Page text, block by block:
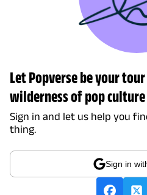
Let Popverse be your
wilderness of pop culture
Sign in and let us help you
thing.
Sign in